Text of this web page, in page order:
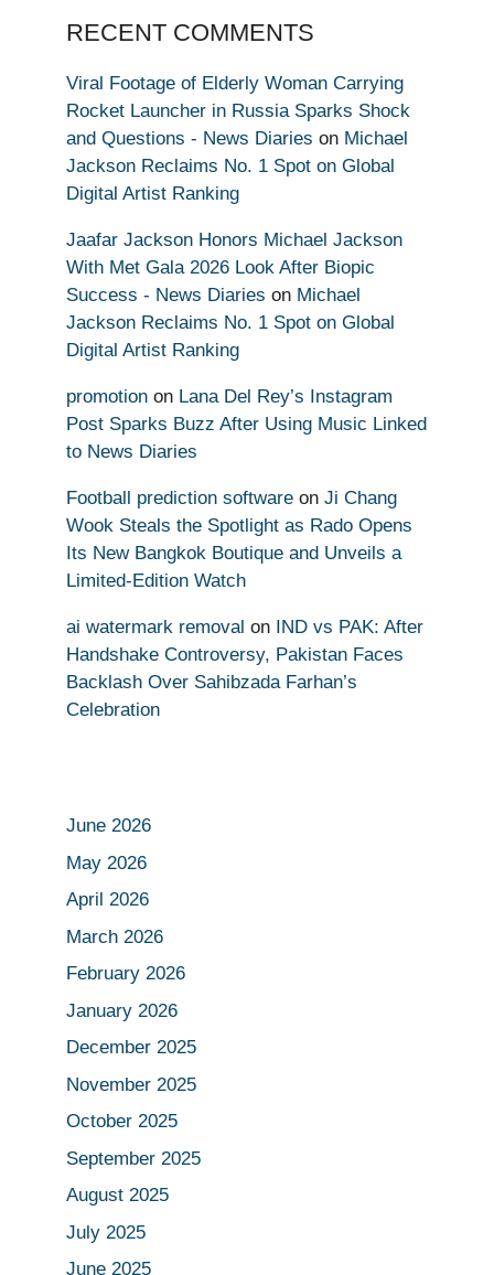
RECENT COMMENTS
Viral Footage of Elderly Woman Carrying
Rocket Launcher in Russia Sparks Shock
and Questions - News Diaries on Michael
Jackson Reclaims No. 1 Spot on Global
Digital Artist Ranking
Jaafar Jackson Honors Michael Jackson
With Met Gala 2026 Look After Biopic
Success - News Diaries on Michael
Jackson Reclaims No. 1 Spot on Global
Digital Artist Ranking
promotion on Lana Del Rey’s Instagram
Post Sparks Buzz After Using Music Linked
to News Diaries
Football prediction software on Ji Chang
Wook Steals the Spotlight as Rado Opens
Its New Bangkok Boutique and Unveils a
Limited-Edition Watch
ai watermark removal on
IND vs PAK: After
Handshake Controversy, Pakistan Faces
Backlash Over Sahibzada Farhan’s
Celebration
June 2026
May 2026
April 2026
March 2026
February 2026
January 2026
December 2025
November 2025
October 2025
September 2025
August 2025
July 2025
June 2025